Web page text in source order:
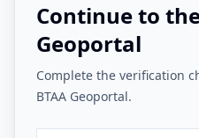
Continue to
Geoportal
Complete the verification
BTAA Geoportal.